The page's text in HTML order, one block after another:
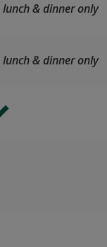
& dinner only
& dinner only